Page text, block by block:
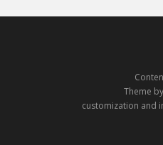
Theme by
customization and